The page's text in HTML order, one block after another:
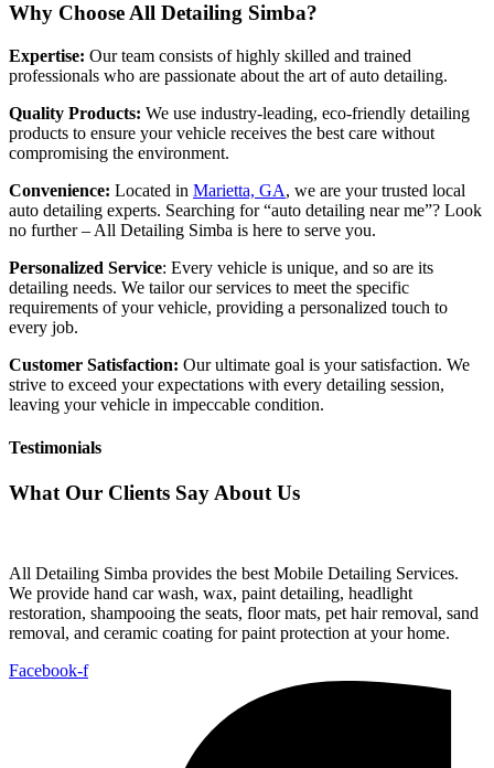
Why Choose All Detailing Simba?
Expertise: Our team consists of highly skilled and trained
professionals who are passionate about the art of auto detailing.
Quality Products: We use industry-leading, eco-friendly detailing
products to ensure your vehicle receives the best care without
compromising the environment.
Convenience: Located in Marietta, GA, we are your trusted local
auto detailing experts. Searching for “auto detailing near me”? Look
no further – All Detailing Simba is here to serve you.
Personalized Service: Every vehicle is unique, and so are its
detailing needs. We tailor our services to meet the specific
requirements of your vehicle, providing a personalized touch to
every job.
Customer Satisfaction: Our ultimate goal is your satisfaction. We
strive to exceed your expectations with every detailing session,
leaving your vehicle in impeccable condition.
Testimonials
What Our Clients Say About Us
All Detailing Simba provides the best Mobile Detailing Services.
We provide hand car wash, wax, paint detailing, headlight
restoration, shampooing the seats, floor mats, pet hair removal, sand
removal, and ceramic coating for paint protection at your home.
Facebook-f